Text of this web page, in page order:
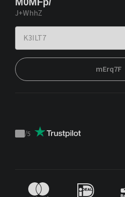
J+WhhZ
mErq7F
Trustpilot
/5